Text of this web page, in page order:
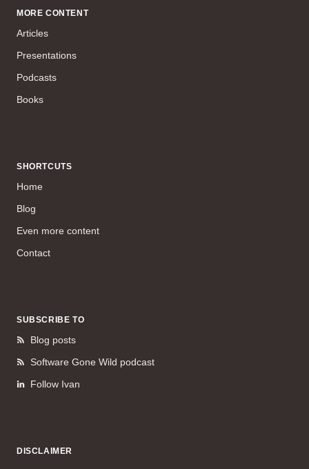
MORE CONTENT
Articles
Presentations
Podcasts
Books
SHORTCUTS
Home
Blog
Even more content
Contact
SUBSCRIBE TO
Blog posts
Software Gone Wild podcast
Follow Ivan
DISCLAIMER